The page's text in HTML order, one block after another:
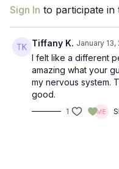
Sign In to participate in
Tiffany K. January 13,
I felt like a different
amazing what your
my nervous system.
good.
1